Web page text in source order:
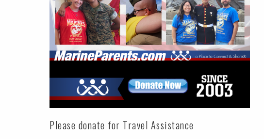
Please donate for Travel Assistance